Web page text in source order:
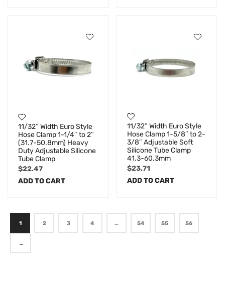
11/32″ Width Euro Style
Hose Clamp 1-1/4″ to 2″
(31.7-50.8mm) Heavy
Duty Adjustable Silicone
Tube Clamp
$22.47
ADD TO CART
11/32″ Width Euro Style
Hose Clamp 1-5/8″ to 2-
3/8″ Adjustable Soft
Silicone Tube Clamp
41.3-60.3mm
$23.71
ADD TO CART
1 2 3 4 … 54 55 56
→